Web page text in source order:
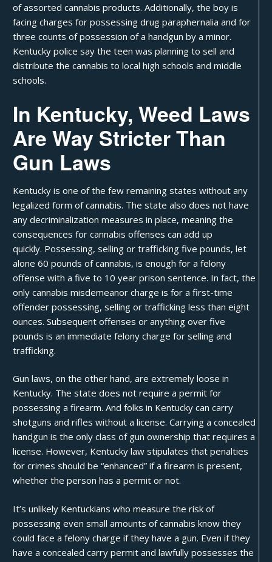
of assorted cannabis products. Additionally, the boy is
facing charges for possessing drug paraphernalia and for
three counts of possession of a handgun by a minor.
Kentucky police say the teen was planning to sell and
distribute the cannabis to local high schools and middle
schools.
In Kentucky, Weed Laws
Are Way Stricter Than
Gun Laws
Kentucky is one of the few remaining states without any
legalized form of cannabis. The state also does not have
any decriminalization measures in place, meaning the
consequences for cannabis offenses can add up
quickly. Possessing, selling or trafficking five pounds, let
alone 60 pounds of cannabis, is enough for afelony
offense with a five to 10 year prison sentence. In fact, the
only cannabis misdemeanor charge is for a first-time
offender possessing, selling or trafficking less than eight
ounces. Subsequent offenses or anything over five
pounds is an immediate felony charge for selling and
trafficking.
Gun laws, on the other hand, are extremely loose in
Kentucky. The state does not require a permit for
possessing a firearm. And folks in Kentucky can carry
shotguns and rifles without a license. Carrying a concealed
handgun is the only class of gun ownership that requires a
license. However, Kentucky law stipulates that penalties
for crimes should be “enhanced” if a firearm is present,
whether the person has a permit or not.
It’s unlikely Kentuckians who measure the risk of
possessing even small amounts of cannabis know they
could face a felony charge if they have a gun. Even if they
have a concealed carry permit and lawfully possesses the